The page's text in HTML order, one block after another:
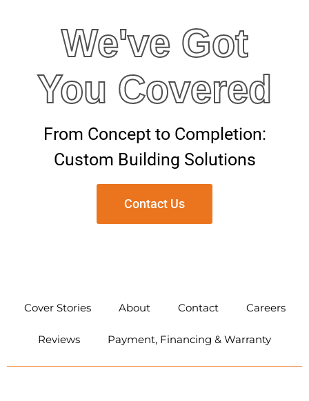
We've Got
You Covered
From Concept to Completion:
Custom Building Solutions
Contact Us
CONTACT US
Cover Stories About Contact Careers
Reviews Payment, Financing & Warranty